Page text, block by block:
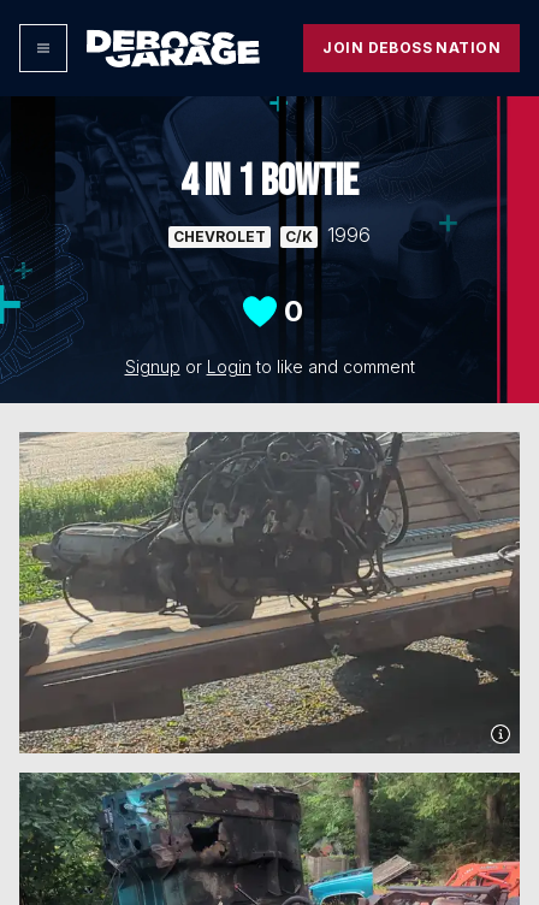
JOIN DEBOSS NATION
4 IN 1 BOWTIE
CHEVROLET C/K 1996
0
Signup or Login to like and comment